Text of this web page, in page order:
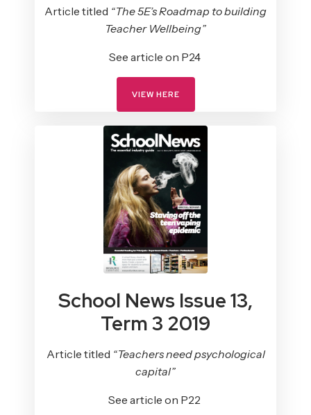
Article titled “The 5E’s Roadmap to building
Teacher Wellbeing”
See article on P24
VIEW HERE
School News Issue 13,
Term 3 2019
Article titled “Teachers need psychological
capital”
See article on P22